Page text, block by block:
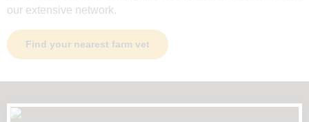
our extensive network.
Find your nearest farm vet